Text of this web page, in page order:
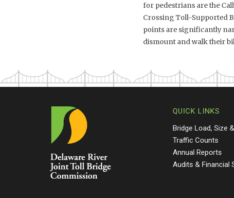
for pedestrians are the
Crossing Toll-Supported
points are significantly
dismount and walk their
QUICK LINKS
Bridge Load, Size
Traffic Counts
Annual Reports
Audits & Financial